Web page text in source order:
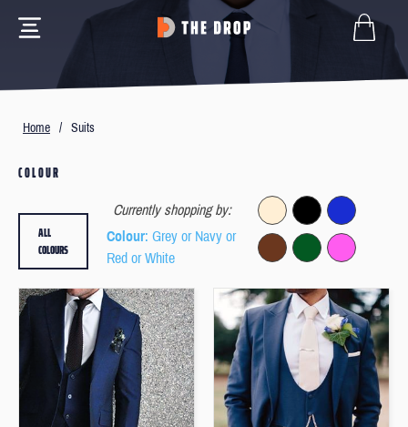
Home / Suits
COLOUR
Currently shopping by:
Colour: Grey or Navy or
Red or White
ALL
COLOURS